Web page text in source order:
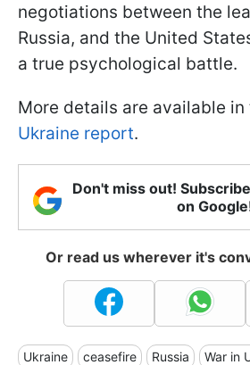
negotiations between the
Russia, and the United
a true psychological battle.
More details are available in
Ukraine report.
Don't miss out!
on
Or read us wherever it's
Ukraine ceasefire Russia War in